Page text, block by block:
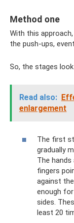
Method one
With this
the push-ups,
So, the stages
Read also:
enlargement
The first
gradually
The
fingers
against
enough
sides.
least 20